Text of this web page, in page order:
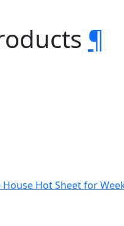
¶
House Hot Sheet for